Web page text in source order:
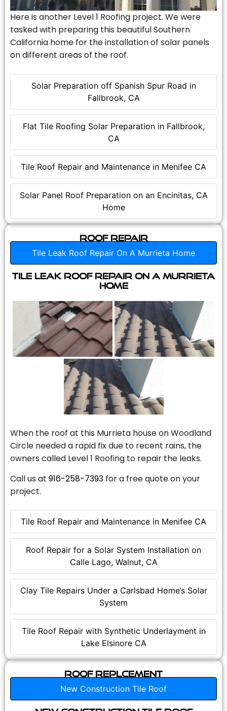
Solar Preparation off Spanish Spur Road in
Fallbrook, CA
Flat Tile Roofing Solar Preparation in Fallbrook,
CA
Tile Roof Repair and Maintenance in Menifee CA
Solar Panel Roof Preparation on an Encinitas, CA
Home
Here is another Level 1 Roofing project. We were
tasked with preparing this beautiful Southern
California home for the installation of solar panels
on different areas of the roof.
Roof Repair
Tile Leak Roof Repair On A Murrieta Home
Tile Roof Repair and Maintenance in Menifee CA
Roof Repair for a Solar System Installation on
Calle Lago, Walnut, CA
Clay Tile Repairs Under a Carlsbad Home’s Solar
System
Tile Roof Repair with Synthetic Underlayment in
Lake Elsinore CA
Tile Leak Roof Repair On A Murrieta
Home
When the roof at this Murrieta house on Woodland
Circle needed a rapid fix due to recent rains, the
owners called Level 1 Roofing to repair the leaks.
Call us at 916-258-7393 for a free quote on your
project.
Roof Replcement
New Construction Tile Roof